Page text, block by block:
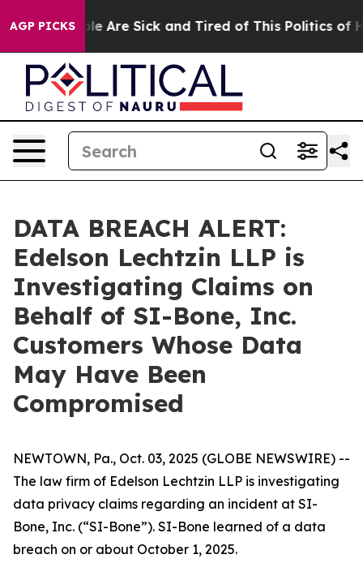
AGP PICKS
“People Are Sick and Tired of This Politics of
DATA BREACH ALERT:
Edelson Lechtzin LLP is
Investigating Claims on
Behalf of SI-Bone, Inc.
Customers Whose Data
May Have Been
Compromised
NEWTOWN, Pa., Oct. 03, 2025 (GLOBE NEWSWIRE) --
The law firm of Edelson Lechtzin LLP is investigating
data privacy claims regarding an incident at SI-
Bone, Inc. (“SI-Bone”). SI-Bone learned of a data
breach on or about October 1, 2025.